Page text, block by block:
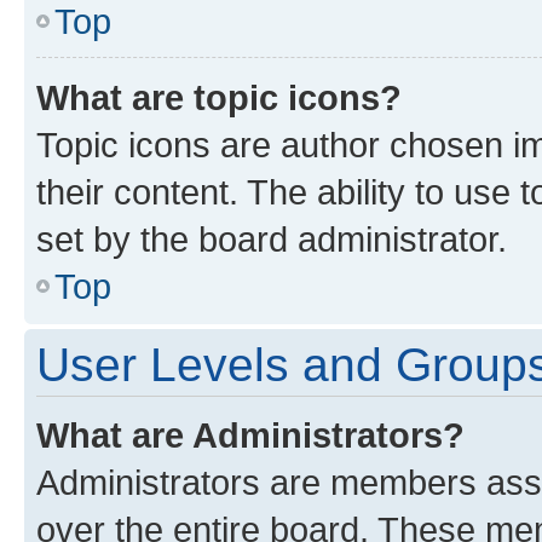
Top
What are topic icons?
Topic icons are author chosen
their content. The ability to use
set by the board administrator.
Top
User Levels and
What are Administrators?
Administrators are members
over the entire board. These